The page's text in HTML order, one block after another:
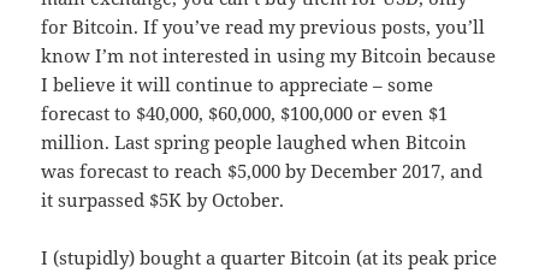
for Bitcoin. If you’ve read my previous posts, you’ll
know I’m not interested in using my Bitcoin because
I believe it will continue to appreciate – some
forecast to $40,000, $60,000, $100,000 or even $1
million. Last spring people laughed when Bitcoin
was forecast to reach $5,000 by December 2017, and
it surpassed $5K by October.
I (stupidly) bought a quarter Bitcoin (at its peak price